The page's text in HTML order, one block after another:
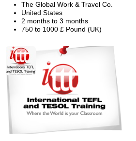
The Global Work & Travel Co.
United States
2 months to 3 months
750 to 1000 £ Pound (UK)